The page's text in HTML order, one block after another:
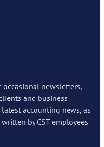
newsletters,
and business
accounting news, as
by CST employees